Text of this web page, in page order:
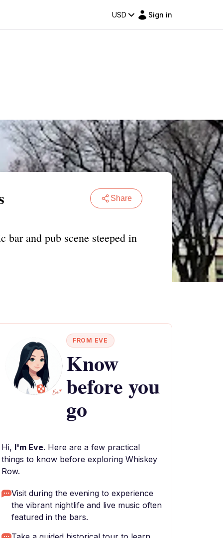
USD Sign in
Share
and pub scene steeped in
FROM EVE
Know
before you
go
Hi, I'm Eve. Here are a few practical
things to know before exploring Whiskey
Row.
Visit during the evening to experience
the vibrant nightlife and live music often
featured in the bars.